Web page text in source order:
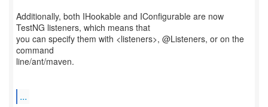
Additionally, both IHookable and IConfigurable are now
TestNG listeners, which means that
you can specify them with <listeners>, @Listeners, or on the
command
line/ant/maven.
...